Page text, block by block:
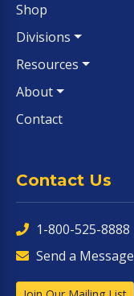
Shop
Divisions
Resources
About
Contact
Contact Us
1-800-525-8888
Send a Message